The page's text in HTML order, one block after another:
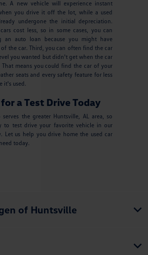
A new vehicle will experience instant
you drive it off the lot, while a used
undergone the initial depreciation.
cost less, so in some cases, you can
an auto loan because you might have
of the car. Third, you can often find the car
you wanted but didn't get when the car
means you could find the car of your
seats and every safety feature for less
it's used.
a Test Drive Today
serves the greater Huntsville, AL area, so
to test drive your favorite vehicle in our
Let us help you drive home the used car
today.
of Huntsville